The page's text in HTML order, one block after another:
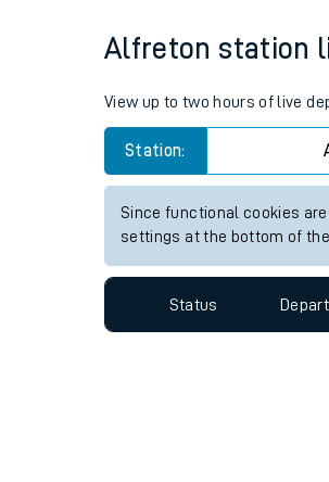
Alfreton station
View up to two hours of live
Station:
Since functional cookies
settings at the bottom of
Status